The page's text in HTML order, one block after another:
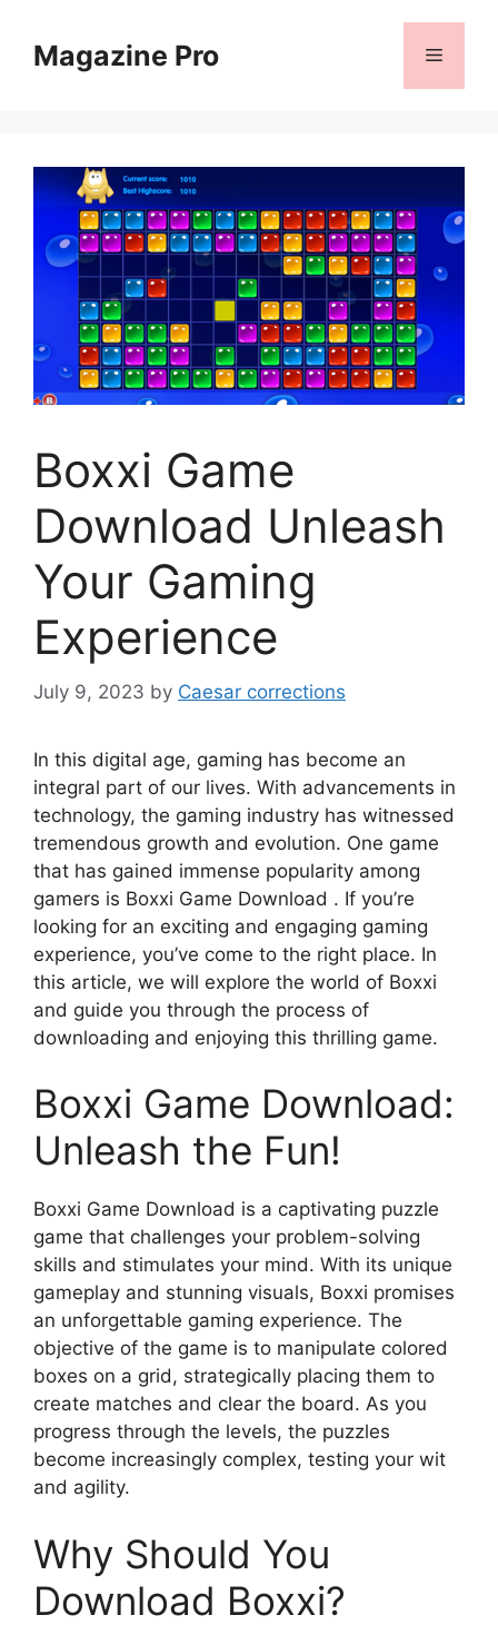
contentMagazine Pro Menu
Boxxi Game
Download Unleash
Your Gaming
Experience
July 9, 2023 by Caesar corrections
In this digital age, gaming has become an
integral part of our lives. With advancements in
technology, the gaming industry has witnessed
tremendous growth and evolution. One game
that has gained immense popularity among
gamers is Boxxi Game Download . If you’re
looking for an exciting and engaging gaming
experience, you’ve come to the right place. In
this article, we will explore the world of Boxxi
and guide you through the process of
downloading and enjoying this thrilling game.
Boxxi Game Download:
Unleash the Fun!
Boxxi Game Download is a captivating puzzle
game that challenges your problem-solving
skills and stimulates your mind. With its unique
gameplay and stunning visuals, Boxxi promises
an unforgettable gaming experience. The
objective of the game is to manipulate colored
boxes on a grid, strategically placing them to
create matches and clear the board. As you
progress through the levels, the puzzles
become increasingly complex, testing your wit
and agility.
Why Should You
Download Boxxi?